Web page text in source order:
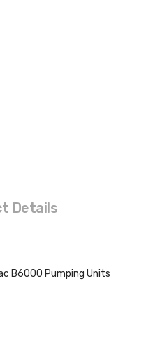
Details
B6000 Pumping Units